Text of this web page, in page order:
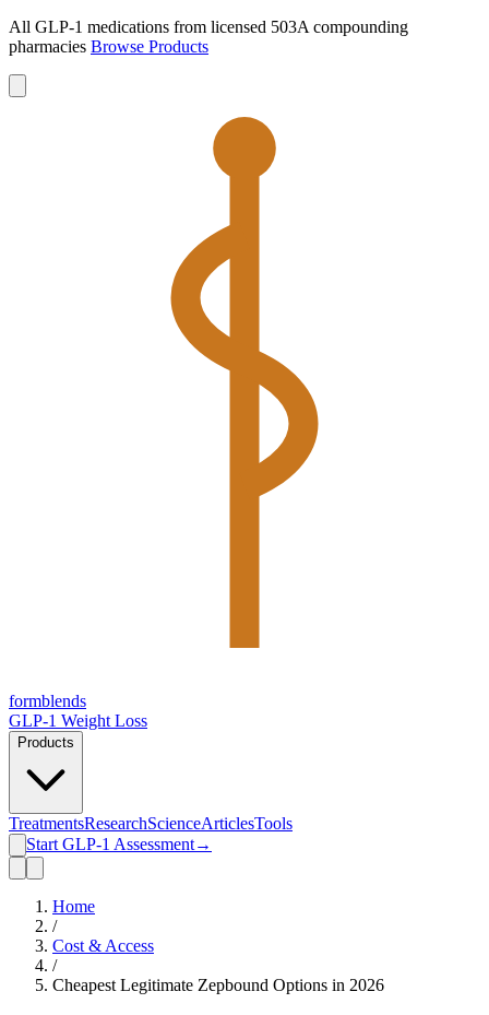
All GLP-1 medications from licensed 503A compounding
pharmacies Browse Products
formblends
GLP-1 Weight Loss
Products
TreatmentsResearchScienceArticlesTools
Start GLP-1 Assessment→
Home
/
Cost & Access
/
Cheapest Legitimate Zepbound Options in 2026